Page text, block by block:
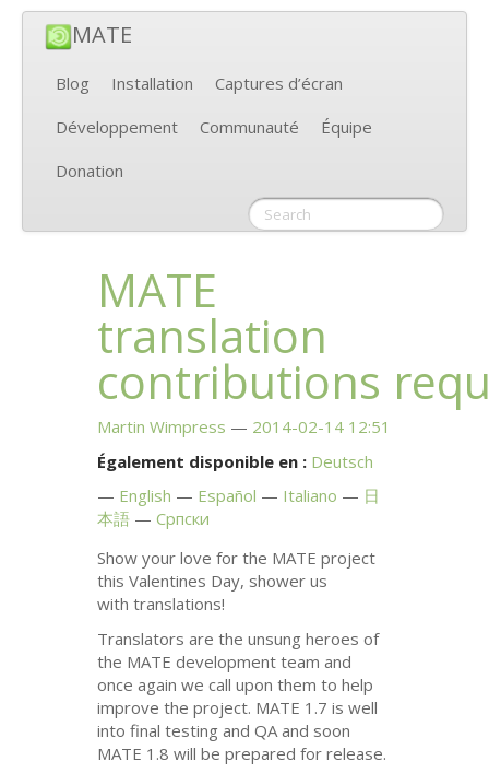
MATE
Blog Installation
Captures d’écran
Développement
Communauté
Équipe
Donation
MATE
translation
contributions
Martin Wimpress
2014-02-14 12:51
Également disponible en : Deutsch
English
Español Italiano
日
本語
Српски
Show your love for the MATE project
this Valentines Day, shower us
with translations!
Translators are the unsung heroes of
the MATE development team and
once again we call upon them to help
improve the project. MATE 1.7 is well
into final testing andQA and soon
MATE 1.8 will be prepared for release.